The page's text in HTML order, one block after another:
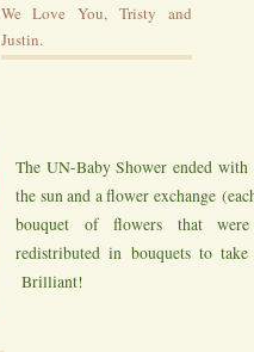
We Love You, Tristy and
Justin.
The UN-Baby Shower ended
the sun and a flower exchange
bouquet of flowers that
redistributed in bouquets to
Brilliant!